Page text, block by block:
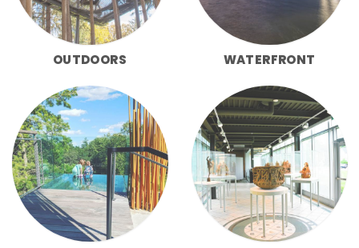
OUTDOORS WATERFRONT